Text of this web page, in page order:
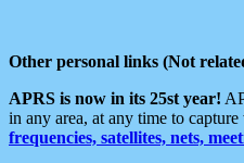
Other personal links (Not
APRS is now in its 25st year!
in any area, at any time to
frequencies, satellites, nets,